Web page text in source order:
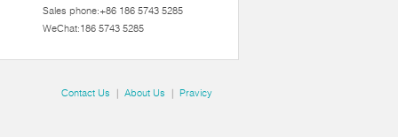
Sales phone:+86 186 5743 5285
WeChat:186 5743 5285
Contact Us | About Us | Pravicy